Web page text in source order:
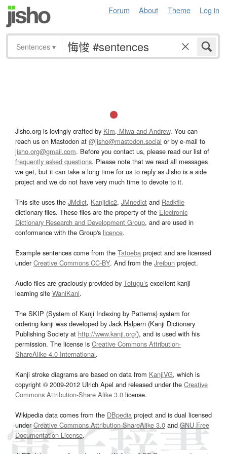
Forum About Theme Log in
Sentences ▾
Jisho.org is lovingly crafted by Kim, Miwa and Andrew. You can
reach us on Mastodon at @jisho@mastodon.social or by e-mail to
jisho.org@gmail.com. Before you contact us, please read our list of
frequently asked questions. Please note that we read all messages
we get, but it can take a long time for us to reply as Jisho is a side
project and we do not have very much time to devote to it.
This site uses the JMdict, Kanjidic2, JMnedict and Radkfile
dictionary files. These files are the property of the Electronic
Dictionary Research and Development Group, and are used in
conformance with the Group's licence.
Example sentences come from the Tatoeba project and are licensed
underCreative Commons CC-BY. And from the Jreibun project.
Audio files are graciously provided by Tofugu’s excellent kanji
learning site WaniKani.
The SKIP (System of Kanji Indexing by Patterns) system for
ordering kanji was developed by Jack Halpern (Kanji Dictionary
Publishing Society at http://www.kanji.org/), and is used with his
permission. The license is Creative Commons Attribution-
ShareAlike 4.0 International.
Kanji stroke diagrams are based on data from KanjiVG, which is
copyright © 2009-2012 Ulrich Apel and released under the Creative
Commons Attribution-Share Alike 3.0 license.
Wikipedia data comes from the DBpedia project and is dual licensed
underCreative Commons Attribution-ShareAlike 3.0and GNU Free
Documentation License.